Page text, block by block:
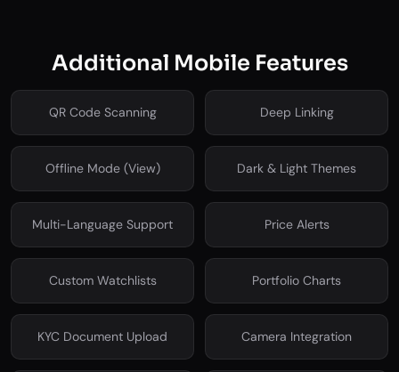
Additional Mobile Features
QR Code Scanning Deep Linking
Offline Mode (View) Dark & Light Themes
Multi-Language Support Price Alerts
Custom Watchlists Portfolio Charts
KYC Document Upload Camera Integration